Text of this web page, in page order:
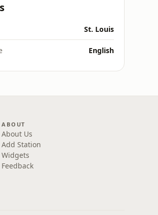
St. Louis
English
ABOUT
About Us
Add Station
Widgets
Feedback